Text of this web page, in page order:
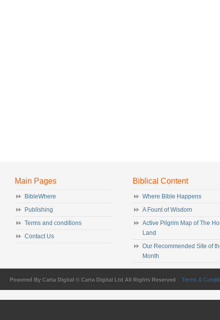
Main Pages
BibleWhere
Publishing
Terms and conditions
Contact Us
Biblical Content
Where Bible Happens
A Fount of Wisdom
Active Pilgrim Map of The
Land
Our Recommended Site of
Month
Powered By Carta Digital © Carta Digital Ltd All Rights Reserved Terms &